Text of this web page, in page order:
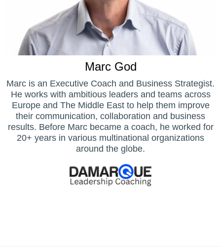
Marc God
Marc is an Executive Coach and Business Strategist.
He works with ambitious leaders and teams across
Europe and The Middle East to help them improve
their communication, collaboration and business
results. Before Marc became a coach, he worked for
20+ years in various multinational organizations
around the globe.